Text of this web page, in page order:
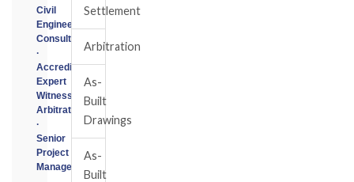
Civil
Engineering
Consultant
·
Accredited
Expert
Witness
Arbitrator
·
Senior
Project
Manager
Settlement
Arbitration
As-
Built
Drawings
As-
Built